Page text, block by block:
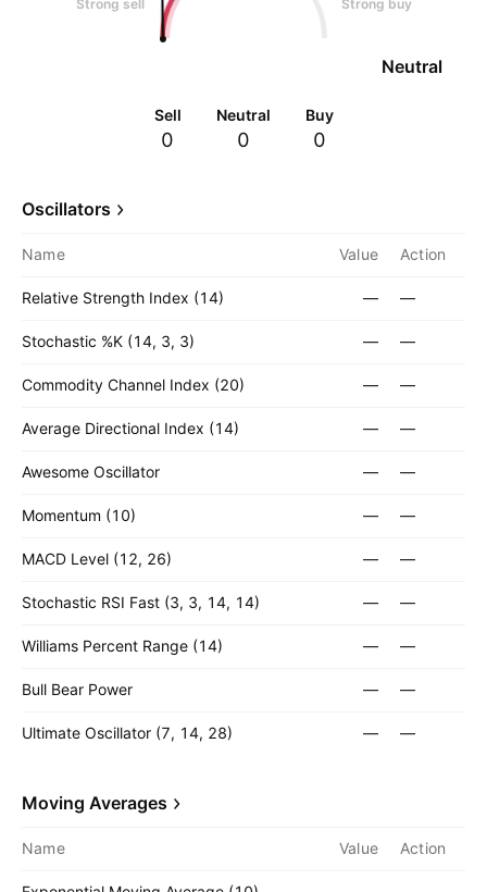
Strong sell Strong buy
Neutral
Sell
0
Neutral
0
Buy
0
Oscillators
Name Value Action
Relative Strength Index (14) — —
Stochastic %K (14, 3, 3) — —
Commodity Channel Index (20) — —
Average Directional Index (14) — —
Awesome Oscillator — —
Momentum (10) — —
MACD Level (12, 26) — —
Stochastic RSI Fast (3, 3, 14, 14) — —
Williams Percent Range (14) — —
Bull Bear Power — —
Ultimate Oscillator (7, 14, 28) — —
Moving Averages
Name Value Action